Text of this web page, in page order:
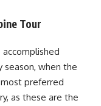
Tour
accomplished
when the
most preferred
as these are the